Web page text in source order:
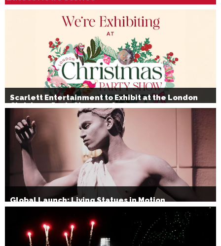
Scarlett Entertainment to Exhibit at the London
Christmas Party Show 2026
Global Launch: Living Statues in Motion